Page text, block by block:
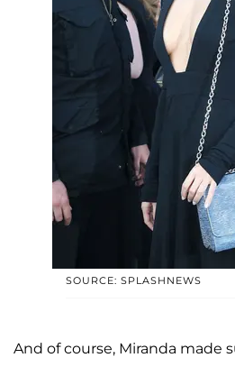
SOURCE: SPLASHNEWS
And of course, Miranda made